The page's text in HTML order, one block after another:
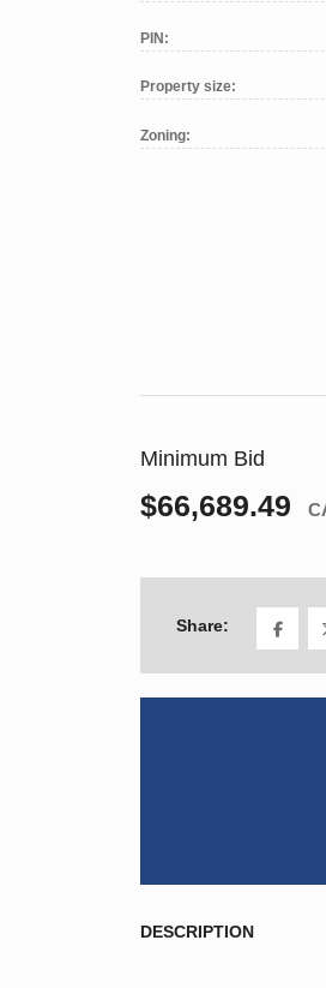
PIN:
Property size:
Zoning:
Minimum Bid
$66,689.49
Share:
DESCRIPTION